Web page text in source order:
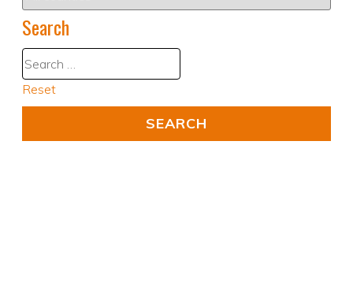
Search
Reset